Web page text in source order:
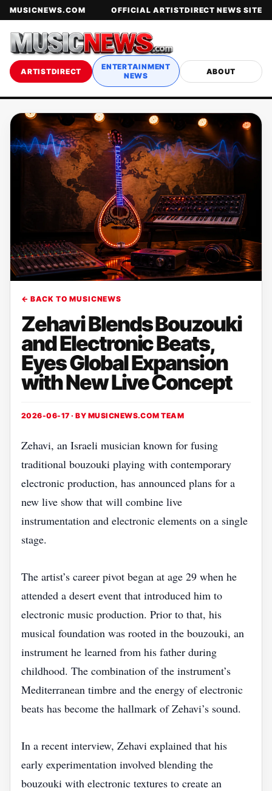
MUSICNEWS.COM OFFICIAL ARTISTDIRECT NEWS SITE
ARTISTDIRECT
ENTERTAINMENT
NEWS
ABOUT
← BACK TO MUSICNEWS
Zehavi Blends Bouzouki
and Electronic Beats,
Eyes Global Expansion
with New Live Concept
2026-06-17 · BY MUSICNEWS.COM TEAM
Zehavi, an Israeli musician known for fusing
traditional bouzouki playing with contemporary
electronic production, has announced plans for a
new live show that will combine live
instrumentation and electronic elements on a single
stage.
The artist’s career pivot began at age 29 when he
attended a desert event that introduced him to
electronic music production. Prior to that, his
musical foundation was rooted in the bouzouki, an
instrument he learned from his father during
childhood. The combination of the instrument’s
Mediterranean timbre and the energy of electronic
beats has become the hallmark of Zehavi’s sound.
In a recent interview, Zehavi explained that his
early experimentation involved blending the
bouzouki with electronic textures to create an